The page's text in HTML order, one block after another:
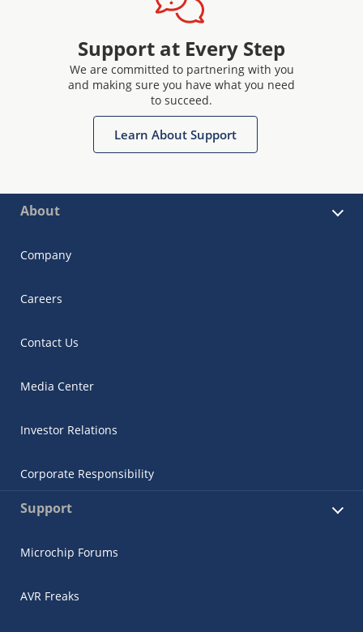
Support at Every Step
We are committed to partnering with you
and making sure you have what you need
to succeed.
Learn About Support
About
Company
Careers
Contact Us
Media Center
Investor Relations
Corporate Responsibility
Support
Microchip Forums
AVR Freaks